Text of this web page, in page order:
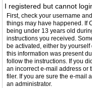
I registered but cannot
First, check your username
things may have happened. If
being under 13 years old
instructions you received.
be activated, either by
this information was present
follow the instructions. If you
an incorrect e-mail address or
filer. If you are sure the e-mail
an administrator.